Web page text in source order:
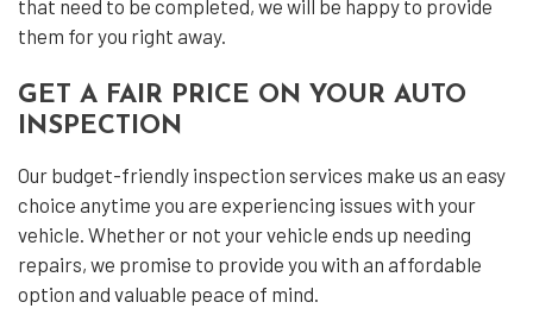
that need to be completed, we will be happy to provide
them for you right away.
GET A FAIR PRICE ON YOUR AUTO
INSPECTION
Our budget-friendly inspection services make us an easy
choice anytime you are experiencing issues with your
vehicle. Whether or not your vehicle ends up needing
repairs, we promise to provide you with an affordable
option and valuable peace of mind.